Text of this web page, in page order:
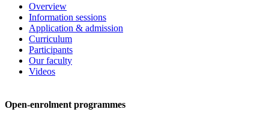
Overview
Information sessions
Application & admission
Curriculum
Participants
Our faculty
Videos
Open-enrolment programmes